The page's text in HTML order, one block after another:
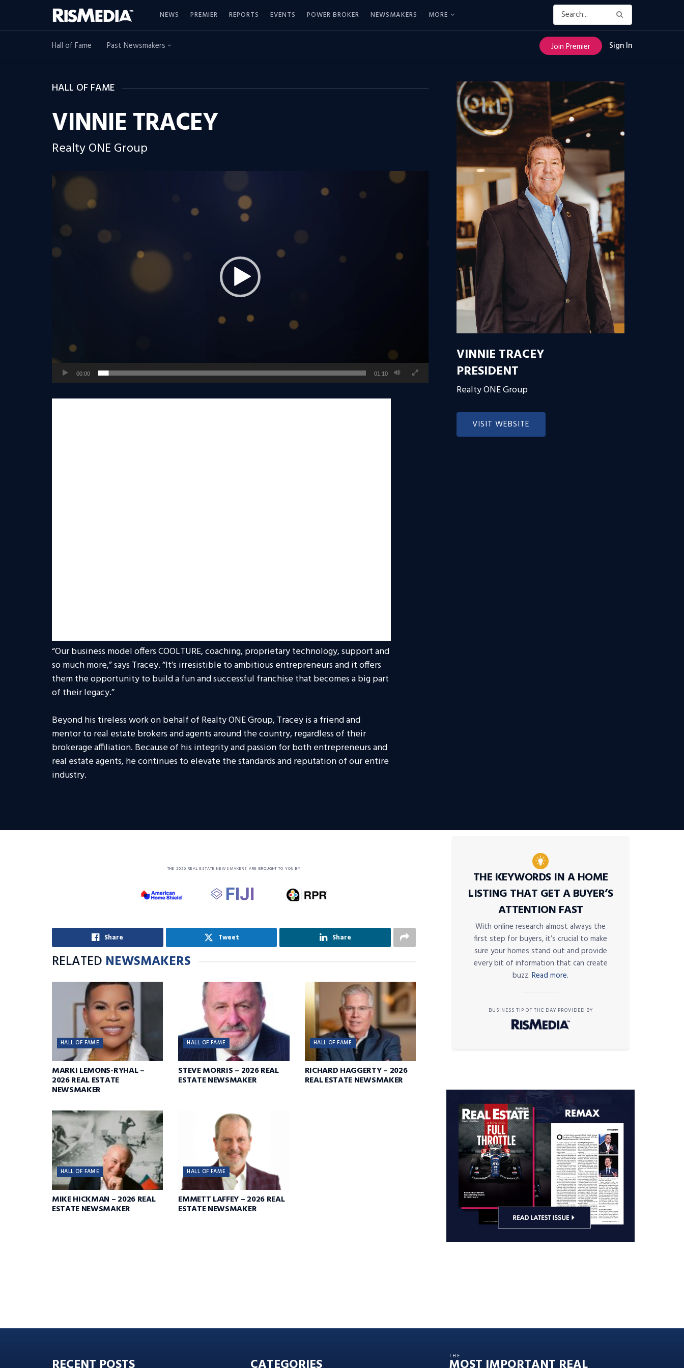
NEWS PREMIER REPORTS EVENTS POWER BROKER NEWSMAKERS MORE
Hall of Fame Past Newsmakers Join Premier Sign In
HALL OF FAME
VINNIE TRACEY
Realty ONE Group
Video
Player
00:00 01:10
“Our business model offers COOLTURE, coaching, proprietary technology, support and
so much more,” says Tracey. “It’s irresistible to ambitious entrepreneurs and it offers
them the opportunity to build a fun and successful franchise that becomes a big part
of their legacy.”
Beyond his tireless work on behalf of Realty ONE Group, Tracey is a friend and
mentor to real estate brokers and agents around the country, regardless of their
brokerage affiliation. Because of his integrity and passion for both entrepreneurs and
real estate agents, he continues to elevate the standards and reputation of our entire
industry.
VINNIE TRACEY
PRESIDENT
Realty ONE Group
VISIT WEBSITE
THE 2026 REAL ESTATE NEWSMAKERS ARE BROUGHT TO YOU BY
Share Tweet Share
RELATED NEWSMAKERS
HALL OF FAME
MARKI LEMONS-RYHAL –
2026 REAL ESTATE
NEWSMAKER
HALL OF FAME
STEVE MORRIS – 2026 REAL
ESTATE NEWSMAKER
HALL OF FAME
RICHARD HAGGERTY – 2026
REAL ESTATE NEWSMAKER
HALL OF FAME
MIKE HICKMAN – 2026 REAL
ESTATE NEWSMAKER
HALL OF FAME
EMMETT LAFFEY – 2026 REAL
ESTATE NEWSMAKER
THE KEYWORDS IN A HOME
LISTING THAT GET A BUYER’S
ATTENTION FAST
With online research almost always the
first step for buyers, it’s crucial to make
sure your homes stand out and provide
every bit of information that can create
buzz. Read more.
BUSINESS TIP OF THE DAY PROVIDED BY
THE